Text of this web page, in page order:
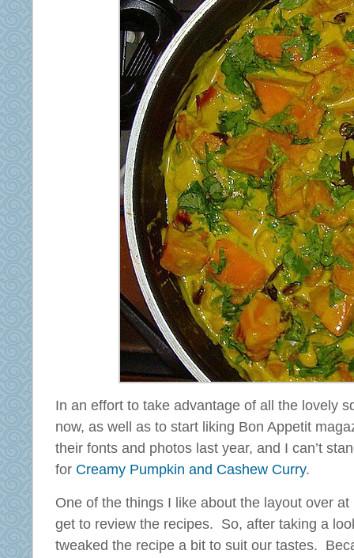
In an effort to take advantage of all the lovely
now, as well as to start liking Bon Appetit
their fonts and photos last year, and I can’t
for Creamy Pumpkin and Cashew Curry.
One of the things I like about the layout over at
get to review the recipes. So, after taking a
tweaked the recipe a bit to suit our tastes.